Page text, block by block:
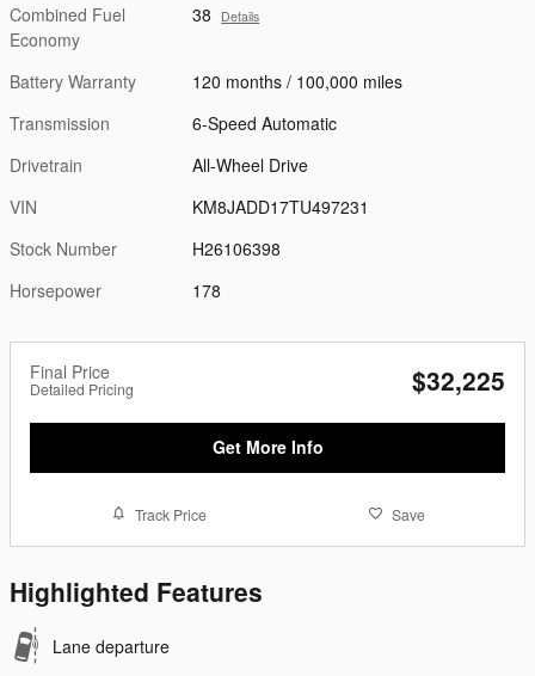
Combined Fuel
Economy
38 Details
Battery Warranty
120 months / 100,000 miles
Transmission
6-Speed Automatic
Drivetrain
All-Wheel Drive
VIN
KM8JADD17TU497231
Stock Number
H26106398
Horsepower
178
Final Price
Detailed Pricing $32,225
Get More Info
Track Price Save
Highlighted Features
Lane departure